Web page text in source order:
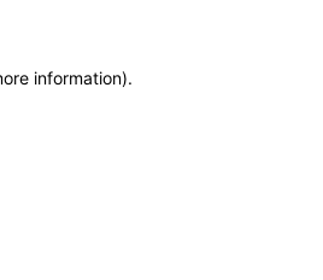
information).